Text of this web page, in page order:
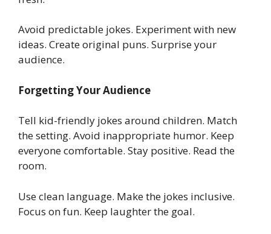
Avoid predictable jokes. Experiment with new
ideas. Create original puns. Surprise your
audience.
Forgetting Your Audience
Tell kid-friendly jokes around children. Match
the setting. Avoid inappropriate humor. Keep
everyone comfortable. Stay positive. Read the
room.
Use clean language. Make the jokes inclusive.
Focus on fun. Keep laughter the goal.